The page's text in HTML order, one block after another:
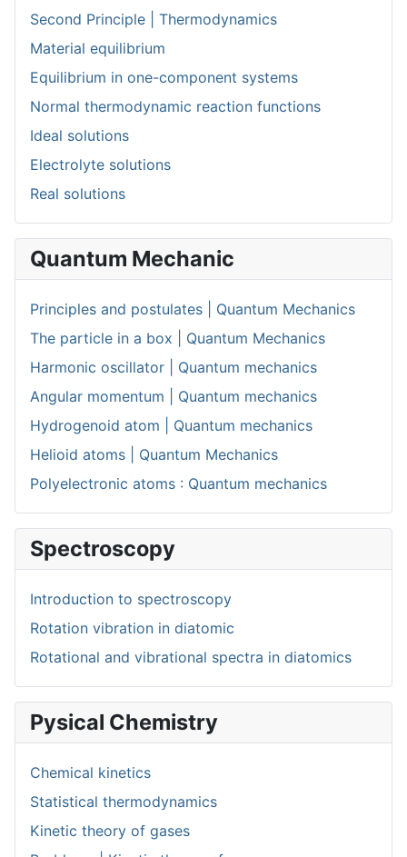
Second Principle | Thermodynamics
Material equilibrium
Equilibrium in one-component systems
Normal thermodynamic reaction functions
Ideal solutions
Electrolyte solutions
Real solutions
Quantum Mechanic
Principles and postulates | Quantum Mechanics
The particle in a box | Quantum Mechanics
Harmonic oscillator | Quantum mechanics
Angular momentum | Quantum mechanics
Hydrogenoid atom | Quantum mechanics
Helioid atoms | Quantum Mechanics
Polyelectronic atoms : Quantum mechanics
Spectroscopy
Introduction to spectroscopy
Rotation vibration in diatomic
Rotational and vibrational spectra in diatomics
Pysical Chemistry
Chemical kinetics
Statistical thermodynamics
Kinetic theory of gases